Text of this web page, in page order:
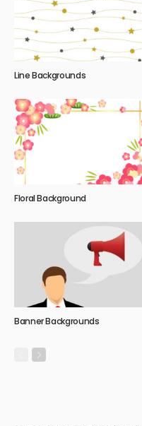
Line Backgrounds
Floral Background
Banner Backgrounds